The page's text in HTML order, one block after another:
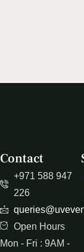
Contact
+971 588 947
226
Open Hours
Mon - Fri : 9AM -